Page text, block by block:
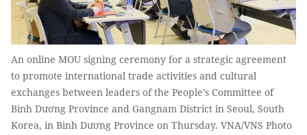
An online MOU signing ceremony for a strategic agreement
to promote international trade activities and cultural
exchanges between leaders of the People’s Committee of
Bình Dương Province and Gangnam District in Seoul, South
Korea, in Bình Dương Province on Thursday. VNA/VNS Photo